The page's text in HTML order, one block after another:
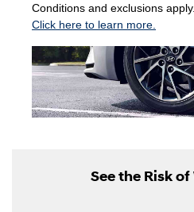
Conditions and exclusions apply.
Click here to learn more.
See the Risk